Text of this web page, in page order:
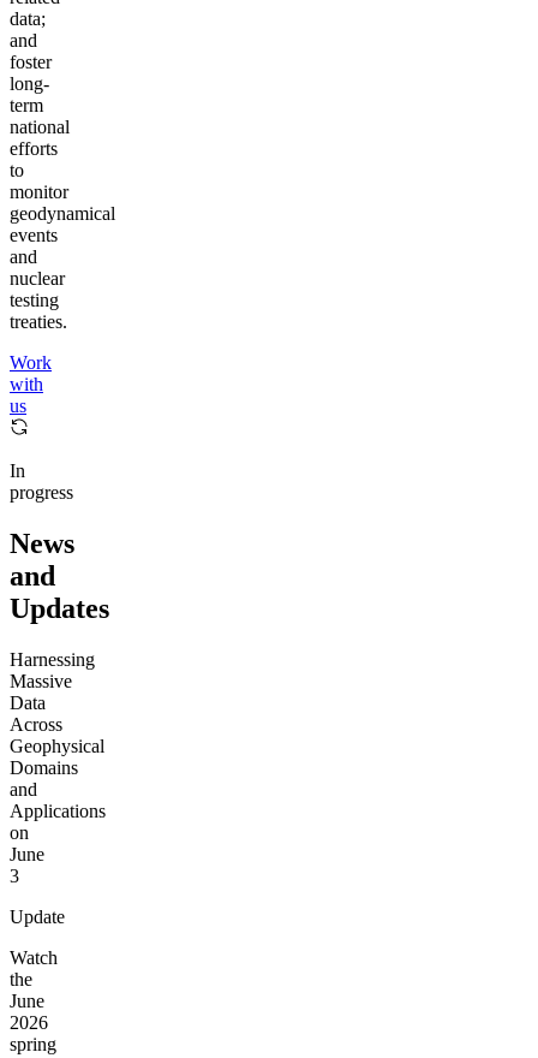
data;
and
foster
long-
term
national
efforts
to
monitor
geodynamical
events
and
nuclear
testing
treaties.
Work
with
us
In
progress
News
and
Updates
Harnessing
Massive
Data
Across
Geophysical
Domains
and
Applications
on
June
3
Update
Watch
the
June
2026
spring